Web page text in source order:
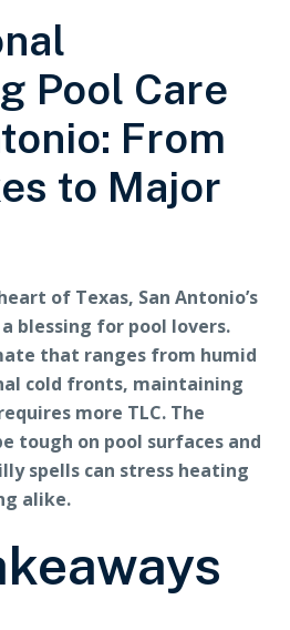
Pool Care
From
to Major
of Texas, San Antonio’s
blessing for pool lovers.
that ranges from humid
cold fronts, maintaining
more TLC. The
tough on pool surfaces and
spells can stress heating
alike.